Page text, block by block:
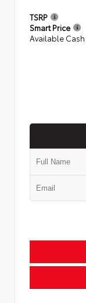
TSRP
Smart Price
Available